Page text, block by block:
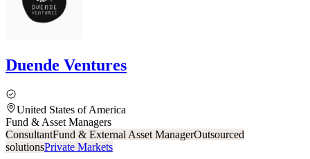
Duende Ventures
United States of America
Fund & Asset Managers
ConsultantFund & External Asset ManagerOutsourced
solutionsPrivate Markets